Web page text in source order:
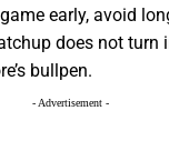
early, avoid
does not turn
bullpen.
- Advertisement -